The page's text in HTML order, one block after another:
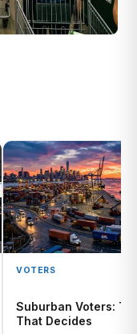
VOTERS
Suburban Voters:
That Decides